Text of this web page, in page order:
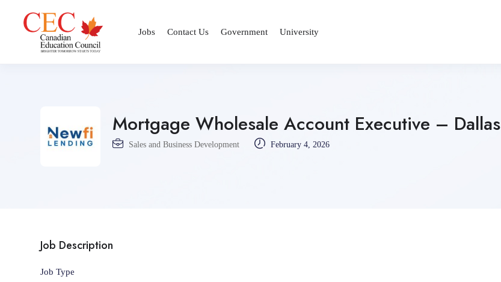
Jobs Contact Us Government University
Mortgage Wholesale Account Executive – Dallas
Sales and Business Development February 4, 2026
Job Description
Job Type